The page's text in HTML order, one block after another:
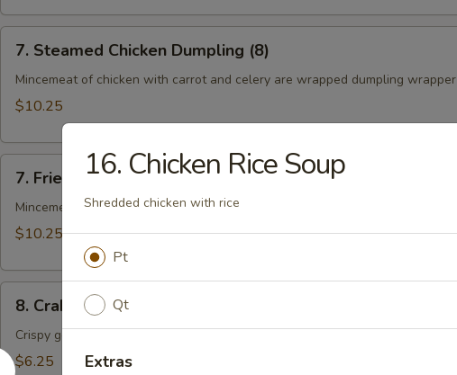
7.
Steamed
Chicken
Dumpling
7. Steamed Chicken Dumpling (8)
Mincemeat of chicken with carrot and celery are wrapped dumpling wrapper
$10.25
7.
Fried
Chicken
Dumpling
7. Fried Chicken Dumpling (8)
Mincemeat of chicken with carrot and celery are wrapped dumpling wrapper
$10.25
8.
Crab
Rangoon
(4)
8. Crab Rangoon (4)
Crispy golden wontons filled with SWEET cream cheese and crab meat
$6.25
16. Chicken Rice Soup
Shredded chicken with rice
Pt
Qt
Extras